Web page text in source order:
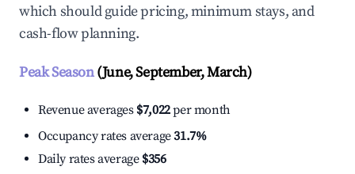
which should guide pricing, minimum stays, and
cash-flow planning.
Peak Season(June, September, March)
Revenue averages $7,022per month
Occupancy rates average31.7%
Daily rates average $356